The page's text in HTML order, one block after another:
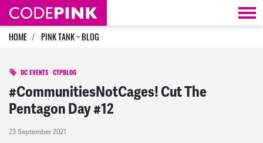
Skip navigation
HOME PINK TANK ~ BLOG
DC EVENTS CTPBLOG
#CommunitiesNotCages! Cut The
Pentagon Day #12
23 September 2021